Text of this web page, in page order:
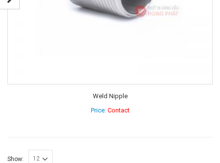
Weld Nipple
Price: Contact
Show: